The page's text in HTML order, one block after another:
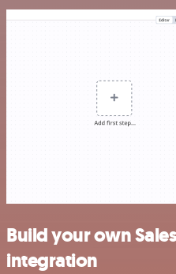
Build your own
integration